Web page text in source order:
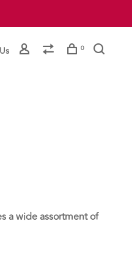
0
a wide assortment of